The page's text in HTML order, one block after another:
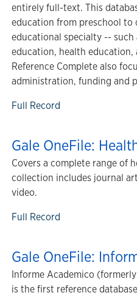
entirely full-text. This
education from preschool to
educational specialty --
education, health education,
Reference Complete also
administration, funding and
Full Record
Gale OneFile:
Covers a complete range of
collection includes journal
video.
Full Record
Gale OneFile:
Informe Academico
is the first reference